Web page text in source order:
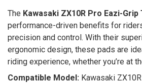
The Kawasaki ZX10R Pro Eazi-
performance-driven benefits for
precision and control. With their
ergonomic design, these pads are
riding experience, whether you’re at
Compatible Model: Kawasaki